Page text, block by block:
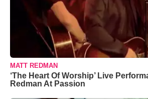
MATT REDMAN
‘The Heart Of Worship’ Live
Redman At Passion